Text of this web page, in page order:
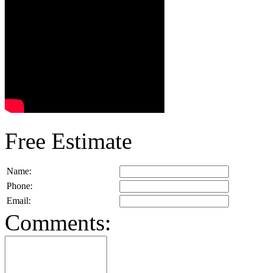
Free Estimate
Name:
Phone:
Email:
Comments: